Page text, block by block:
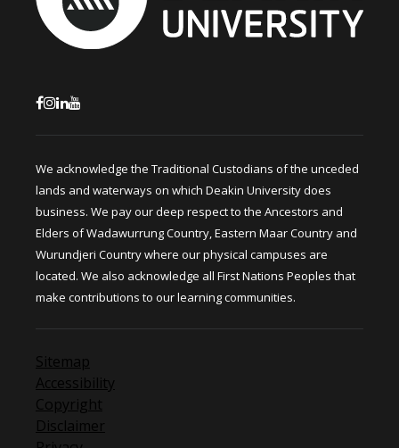
We acknowledge the Traditional Custodians of the unceded
lands and waterways on which Deakin University does
business. We pay our deep respect to the Ancestors and
Elders of Wadawurrung Country, Eastern Maar Country and
Wurundjeri Country where our physical campuses are
located. We also acknowledge all First Nations Peoples that
make contributions to our learning communities.
Sitemap
Accessibility
Copyright
Disclaimer